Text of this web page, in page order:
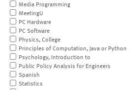
Media Programming
MeetingU
PC Hardware
PC Software
Physics, College
Principles of Computation, Java or Python
Psychology, Introduction to
Public Policy Analysis for Engineers
Spanish
Statistics